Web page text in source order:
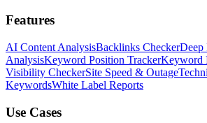
Features
AI Content AnalysisBacklinks CheckerDeep
AnalysisKeyword Position TrackerKeyword
Visibility CheckerSite Speed & Outage
KeywordsWhite Label Reports
Use Cases